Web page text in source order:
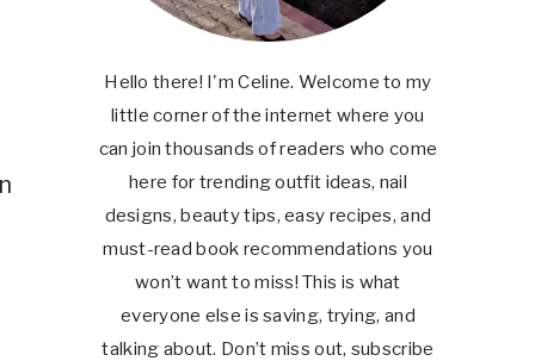
Hello there! I'm Celine. Welcome to my
little corner of the internet where you
can join thousands of readers who come
here for trending outfit ideas, nail
designs, beauty tips, easy recipes, and
must-read book recommendations you
won’t want to miss! This is what
everyone else is saving, trying, and
talking about. Don’t miss out, subscribe